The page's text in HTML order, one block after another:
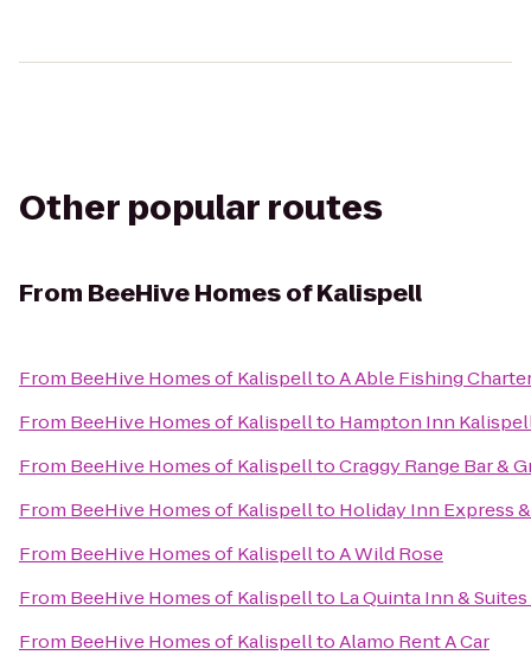
Other popular routes
From BeeHive Homes of Kalispell
From BeeHive Homes of KalispelltoA Able Fishing
From BeeHive Homes of Kalispellto Hampton Inn
From BeeHive Homes of KalispelltoCraggy Range Bar &
From BeeHive Homes of Kalispellto Holiday Inn Express
From BeeHive Homes of KalispelltoA Wild Rose
From BeeHive Homes of Kalispellto La Quinta Inn &
From BeeHive Homes of KalispelltoAlamo Rent A Car